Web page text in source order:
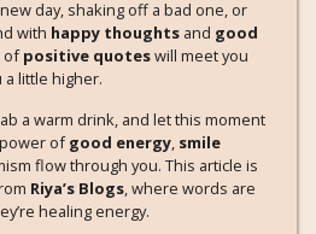
day, shaking off a bad one, or
with happy thoughts and good
ofpositive quoteswill meet you
little higher.
a warm drink, and let this moment
ofgood energy, smile
flow through you. This article is
Riya’s Blogs, where words are
healing energy.